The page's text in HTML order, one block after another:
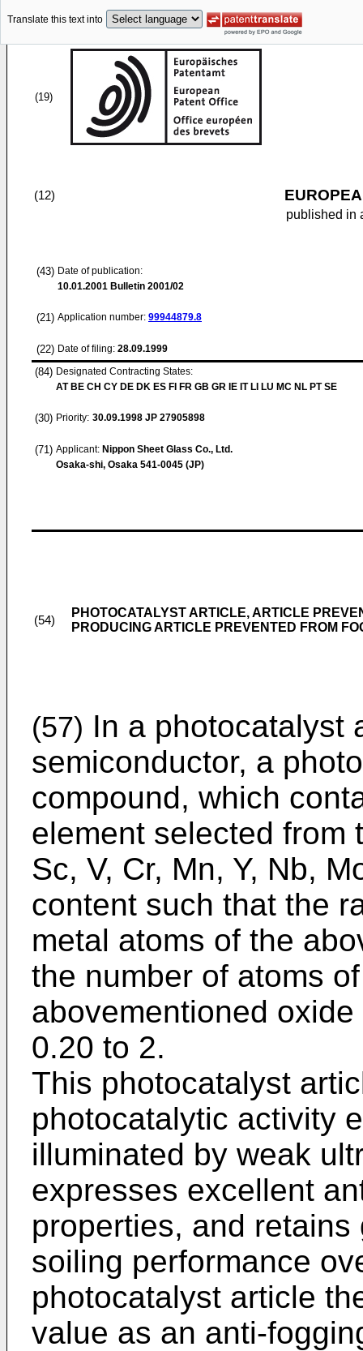
Translate this text into
(19)
(12)
published in
(43) Date of publication:
10.01.2001 Bulletin 2001/02
(21) Application number: 99944879.8
(22) Date of filing: 28.09.1999
(84) Designated Contracting States:
AT BE CH CY DE DK ES FI FR GB GR IE IT LI LU MC NL PT SE
(30) Priority: 30.09.1998 JP 27905898
(71) Applicant: Nippon Sheet Glass Co., Ltd.
Osaka-shi, Osaka 541-0045 (JP)
(54)
PHOTOCATALYST ARTICLE, ARTICLE
PRODUCING ARTICLE PREVENTED FROM
(57) In a photocatalyst
semiconductor, a
compound, which
element selected from
Sc, V, Cr, Mn, Y, Nb,
content such that the
metal atoms of the
the number of atoms
abovementioned
0.20 to 2.
This photocatalyst
photocatalytic activity
illuminated by weak
expresses excellent
properties, and
soiling performance
photocatalyst article
value as an anti-